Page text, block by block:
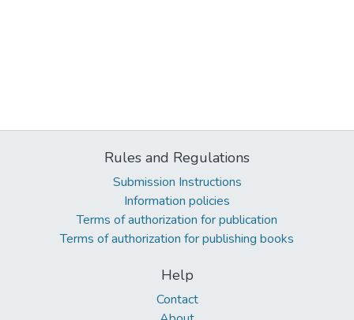
Rules and Regulations
Submission Instructions
Information policies
Terms of authorization for publication
Terms of authorization for publishing books
Help
Contact